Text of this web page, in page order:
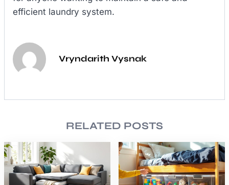
efficient laundry system.
Vryndarith Vysnak
RELATED POSTS